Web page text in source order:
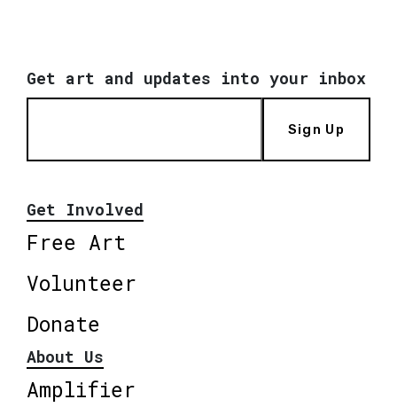
Get art and updates into your inbox
Sign Up
Get Involved
Free Art
Volunteer
Donate
About Us
Amplifier